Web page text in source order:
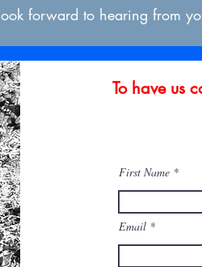
forward to hearing from
To have us
First Name
Email